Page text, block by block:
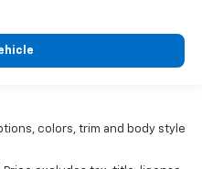
colors, trim and body style